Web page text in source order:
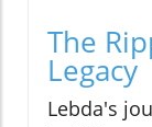
The
Legacy
Lebda's